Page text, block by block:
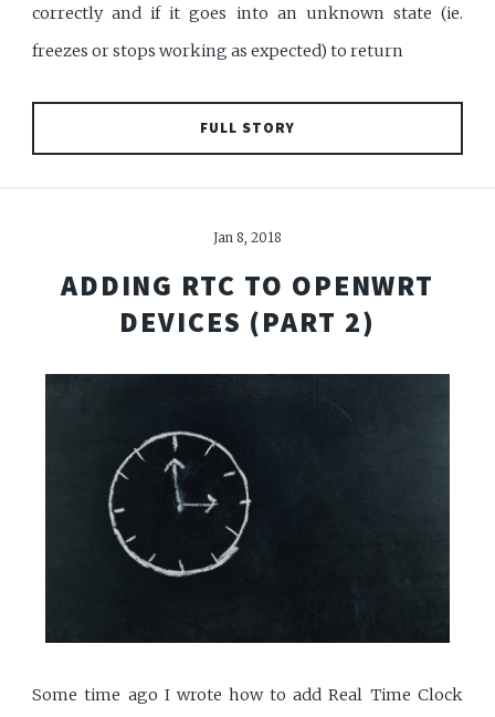
correctly and if it goes into an unknown state (ie.
freezes or stops working as expected) to return
FULL STORY
Jan 8, 2018
ADDING RTC TO OPENWRT
DEVICES (PART 2)
Some time ago I wrote how to add Real Time Clock